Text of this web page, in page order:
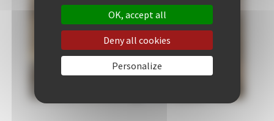
OK, accept all
Deny all cookies
Personalize